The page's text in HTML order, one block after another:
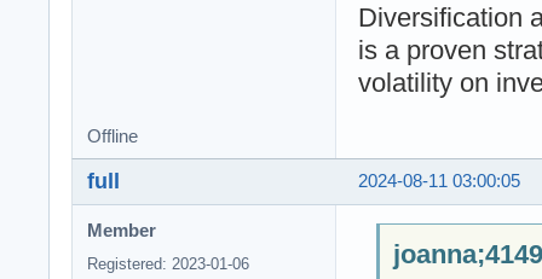
Diversification
is a proven
volatility on
Offline
2024-08-11 03:00:05
full
Member
Registered: 2023-01-06